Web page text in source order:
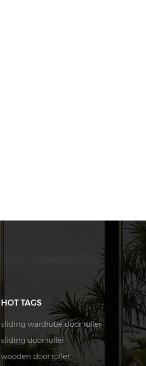
HOT TAGS
sliding wardrobe door roller
sliding door roller
wooden door roller